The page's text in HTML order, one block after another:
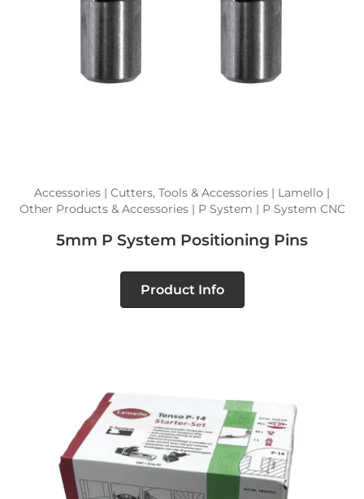
Accessories | Cutters, Tools & Accessories | Lamello |
Other Products & Accessories | P System | P System CNC
5mm P System Positioning Pins
Product Info